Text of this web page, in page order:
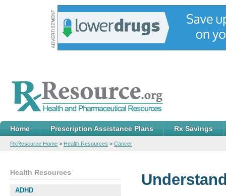
Home Prescription Assistance Plans Rx Savings
RxResource Home > Health Resources > Cancer
Health Resources
ADHD